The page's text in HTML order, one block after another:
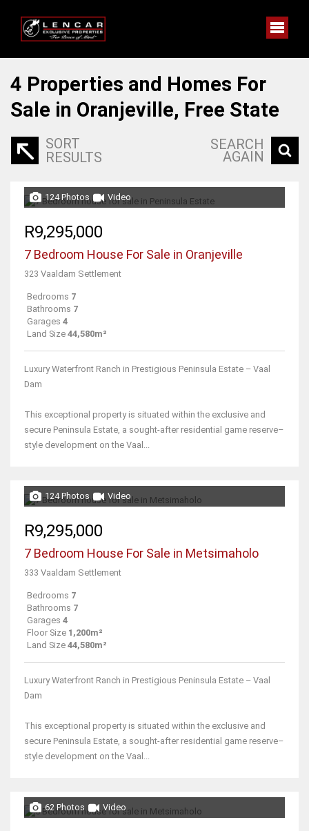
4 Properties and Homes For
Sale in Oranjeville, Free State
SORT
RESULTS
SEARCH
AGAIN
124 Photos Video
R9,295,000
7 Bedroom House For Sale in Oranjeville
323 Vaaldam Settlement
Bedrooms 7
Bathrooms 7
Garages 4
Land Size 44,580m²
Luxury Waterfront Ranch in Prestigious Peninsula Estate – Vaal
Dam
This exceptional property is situated within the exclusive and
secure Peninsula Estate, a sought-after residential game reserve–
style development on the Vaal...
124 Photos Video
R9,295,000
7 Bedroom House For Sale in Metsimaholo
333 Vaaldam Settlement
Bedrooms 7
Bathrooms 7
Garages 4
Floor Size 1,200m²
Land Size 44,580m²
Luxury Waterfront Ranch in Prestigious Peninsula Estate – Vaal
Dam
This exceptional property is situated within the exclusive and
secure Peninsula Estate, a sought-after residential game reserve–
style development on the Vaal...
62 Photos Video